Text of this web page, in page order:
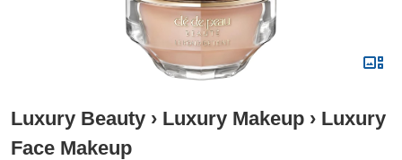
Luxury Beauty › Luxury Makeup › Luxury
Face Makeup